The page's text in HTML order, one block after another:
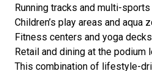
Running tracks and multi-
Children’s play areas and aqua
Fitness centers and yoga decks
Retail and dining at the podium
This combination of lifestyle-